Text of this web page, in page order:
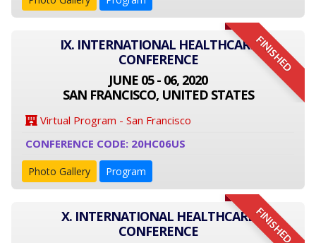
FINISHED
IX. INTERNATIONAL HEALTHCARE
CONFERENCE
JUNE 05 - 06, 2020
SAN FRANCISCO, UNITED STATES
Virtual Program - San Francisco
CONFERENCE CODE: 20HC06US
Photo Gallery Program
FINISHED
X. INTERNATIONAL HEALTHCARE
CONFERENCE